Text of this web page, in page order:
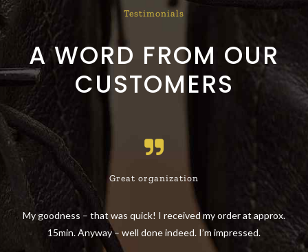
Testimonials
A WORD FROM OUR
CUSTOMERS
Great organization
My goodness – that was quick! I received my order at approx.
15min. Anyway – well done indeed. I’m impressed.